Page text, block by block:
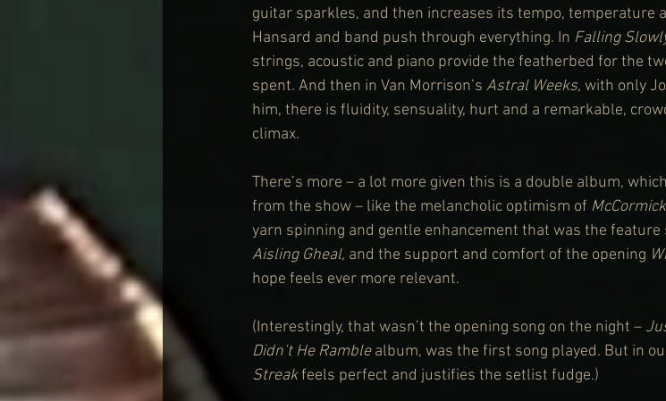
guitar sparkles, and then increases its tempo, temperature
Hansard and band push through everything. In Falling
strings, acoustic and piano provide the featherbed for the
spent. And then in Van Morrison’s Astral Weeks, with only
him, there is fluidity, sensuality, hurt and a remarkable,
climax.
There’s more – a lot more given this is a double album,
from the show – like the melancholic optimism of
yarn spinning and gentle enhancement that was the feature
Aisling Gheal, and the support and comfort of the opening
hope feels ever more relevant.
(Interestingly, that wasn’t the opening song on the night –
Didn’t He Ramble album, was the first song played. But in
Streak feels perfect and justifies the setlist fudge.)